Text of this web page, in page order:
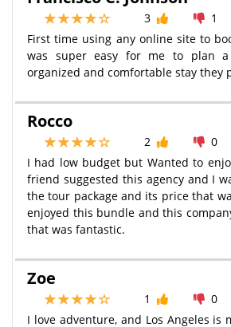
3
1
First time using any online site to
was super easy for me to plan
organized and comfortable stay they
Rocco
2
0
I had low budget but Wanted to
friend suggested this agency and I
the tour package and its price that
enjoyed this bundle and this
that was fantastic.
Zoe
1
0
I love adventure, and Los Angeles is